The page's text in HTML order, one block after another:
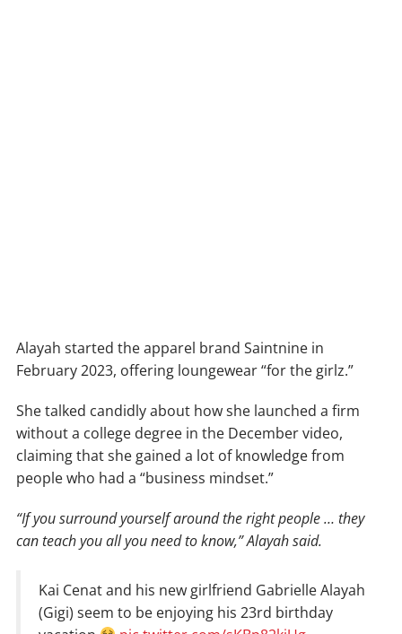
Alayah started the apparel brand Saintnine in
February 2023, offering loungewear “for the girlz.”
She talked candidly about how she launched a firm
without a college degree in the December video,
claiming that she gained a lot of knowledge from
people who had a “business mindset.”
“If you surround yourself around the right people … they
can teach you all you need to know,” Alayah said.
Kai Cenat and his new girlfriend Gabrielle Alayah
(Gigi) seem to be enjoying his 23rd birthday